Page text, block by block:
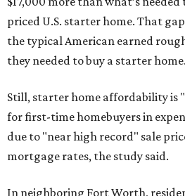
priced U.S. starter home. That
the typical American earned
they needed to buy a starter
Still, starter home affordability is
for first-time homebuyers in
due to "near high record" sale
mortgage rates, the study said.
In neighboring Fort Worth,